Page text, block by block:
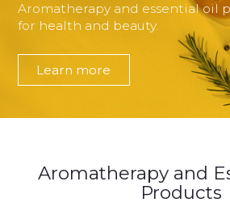
Aromatherapy and essential oil
for health and beauty.
Learn more
Aromatherapy and
Products